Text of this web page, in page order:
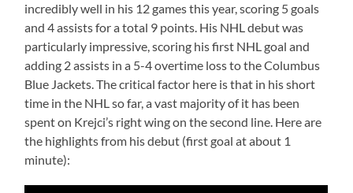
incredibly well in his 12 games this year, scoring 5 goals
and 4 assists for a total 9 points. His NHL debut was
particularly impressive, scoring his first NHL goal and
adding 2 assists in a 5-4 overtime loss to the Columbus
Blue Jackets. The critical factor here is that in his short
time in the NHL so far, a vast majority of it has been
spent on Krejci’s right wing on the second line. Here are
the highlights from his debut (first goal at about 1
minute):